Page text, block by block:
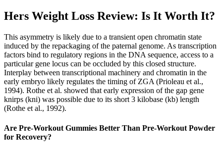
Hers Weight Loss Review: Is It Worth It?
This asymmetry is likely due to a transient open chromatin state
induced by the repackaging of the paternal genome. As transcription
factors bind to regulatory regions in the DNA sequence, access to a
particular gene locus can be occluded by this closed structure.
Interplay between transcriptional machinery and chromatin in the
early embryo likely regulates the timing of ZGA (Prioleau et al.,
1994). Rothe et al. showed that early expression of the gap gene
knirps (kni) was possible due to its short 3 kilobase (kb) length
(Rothe et al., 1992).
Are Pre-Workout Gummies Better Than Pre-Workout Powder
for Recovery?